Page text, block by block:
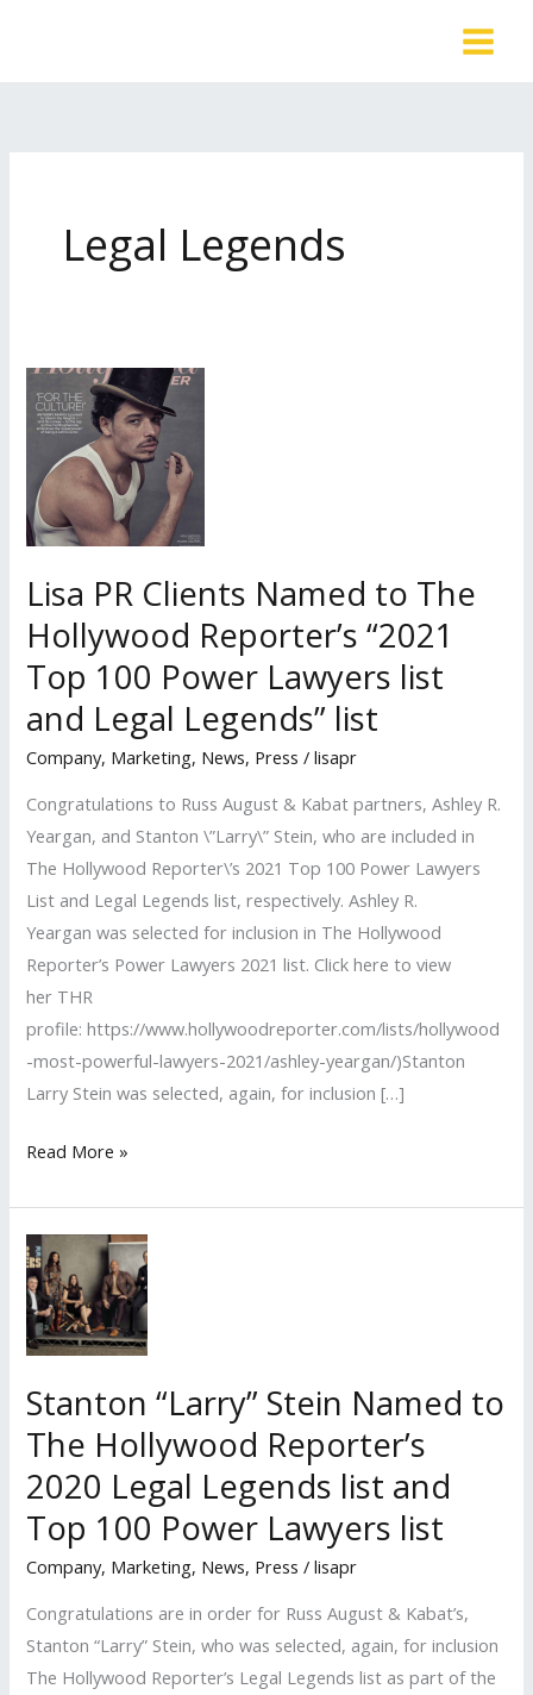
Legal Legends
Lisa PR Clients Named to The
Hollywood Reporter’s “2021
Top 100 Power Lawyers list
and Legal Legends” list
Company, Marketing, News, Press /lisapr
Congratulations to Russ August & Kabat partners, Ashley R.
Yeargan, and Stanton \”Larry\” Stein, who are included in
The Hollywood Reporter\’s 2021 Top 100 Power Lawyers
List and Legal Legends list, respectively. Ashley R.
Yeargan was selected for inclusion in The Hollywood
Reporter’s Power Lawyers 2021 list. Click here to view
her THR
profile: https://www.hollywoodreporter.com/lists/hollywood
-most-powerful-lawyers-2021/ashley-yeargan/)Stanton
Larry Stein was selected, again, for inclusion […]
Lisa
Clients Named
to
The
Hollywood
Reporter’s
Top
100
Power
Lawyers
list
and Legal
Read More »
Stanton “Larry” Stein Named to
The Hollywood Reporter’s
2020 Legal Legends list and
Top 100 Power Lawyers list
Company, Marketing, News, Press /lisapr
Congratulations are in order for Russ August & Kabat’s,
Stanton “Larry” Stein, who was selected, again, for inclusion
The Hollywood Reporter’s Legal Legends list as part of the